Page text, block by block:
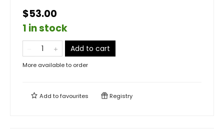
$53.00
1 in stock
Add to cart
More available to order
Add tofavourites Registry